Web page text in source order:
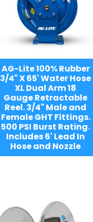
AG-Lite 100% Rubber
3/4" X 65' Water Hose
XL Dual Arm 18
Gauge Retractable
Reel. 3/4" Male and
Female GHT Fittings.
500 PSI Burst Rating.
Includes 6' Lead In
Hose and Nozzle